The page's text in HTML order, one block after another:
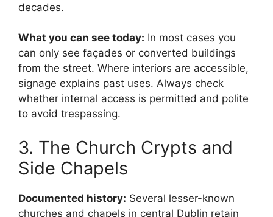
decades.
What you can see today: In most cases you
can only see façades or converted buildings
from the street. Where interiors are accessible,
signage explains past uses. Always check
whether internal access is permitted and polite
to avoid trespassing.
3. The Church Crypts and
Side Chapels
Documented history: Several lesser-known
churches and chapels in central Dublin retain